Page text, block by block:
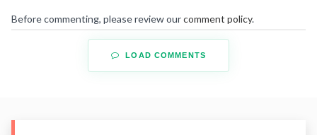
Before commenting, please review ourcomment policy.
LOAD COMMENTS